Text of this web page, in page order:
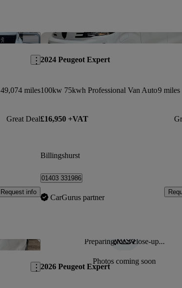
Save this listing
49,074 miles
Great Deal
Request info
2024 Peugeot Expert
100kw 75kwh Professional Van Auto9 miles
£16,950 +VAT
Billingshurst
01403 331986
CarGurus partner
Save this listing Preparing for a close-up...
Photos coming soon
2026 Peugeot Expert